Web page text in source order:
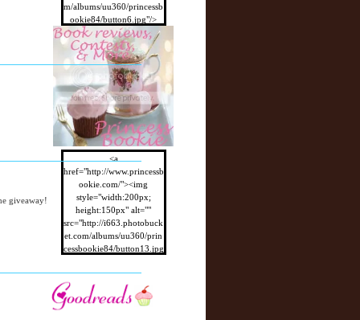
giveaway!
m/albums/uu360/princessb
ookie84/button6.jpg"/>
</a>
<a
href="http://www.princessb
ookie.com/"><img
style="width:200px;
height:150px" alt=""
src="http://i663.photobuck
et.com/albums/uu360/prin
cessbookie84/button13.jpg